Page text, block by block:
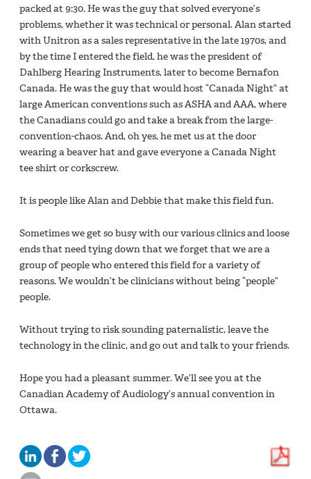
packed at 9:30. He was the guy that solved everyone’s
problems, whether it was technical or personal. Alan started
with Unitron as a sales representative in the late 1970s, and
by the time I entered the field, he was the president of
Dahlberg Hearing Instruments, later to become Bernafon
Canada. He was the guy that would host “Canada Night” at
large American conventions such as ASHA and AAA, where
the Canadians could go and take a break from the large-
convention-chaos. And, oh yes, he met us at the door
wearing a beaver hat and gave everyone a Canada Night
tee shirt or corkscrew.
It is people like Alan and Debbie that make this field fun.
Sometimes we get so busy with our various clinics and loose
ends that need tying down that we forget that we are a
group of people who entered this field for a variety of
reasons. We wouldn’t be clinicians without being “people”
people.
Without trying to risk sounding paternalistic, leave the
technology in the clinic, and go out and talk to your friends.
Hope you had a pleasant summer. We’ll see you at the
Canadian Academy of Audiology’s annual convention in
Ottawa.